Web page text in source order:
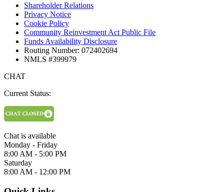
Shareholder Relations
Privacy Notice
Cookie Policy
Community Reinvestment Act Public File
Funds Availability Disclosure
Routing Number: 072402694
NMLS #399979
CHAT
Current Status:
Chat is available
Monday - Friday
8:00 AM - 5:00 PM
Saturday
8:00 AM - 12:00 PM